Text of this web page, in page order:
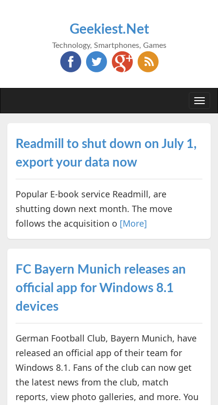
Geekiest.Net
Technology, Smartphones, Games
Readmill to shut down on July 1,
export your data now
Popular E-book service Readmill, are
shutting down next month. The move
follows the acquisition o [More]
FC Bayern Munich releases an
official app for Windows 8.1
devices
German Football Club, Bayern Munich, have
released an official app of their team for
Windows 8.1. Fans of the club can now get
the latest news from the club, match
reports, view photo galleries, and more. You